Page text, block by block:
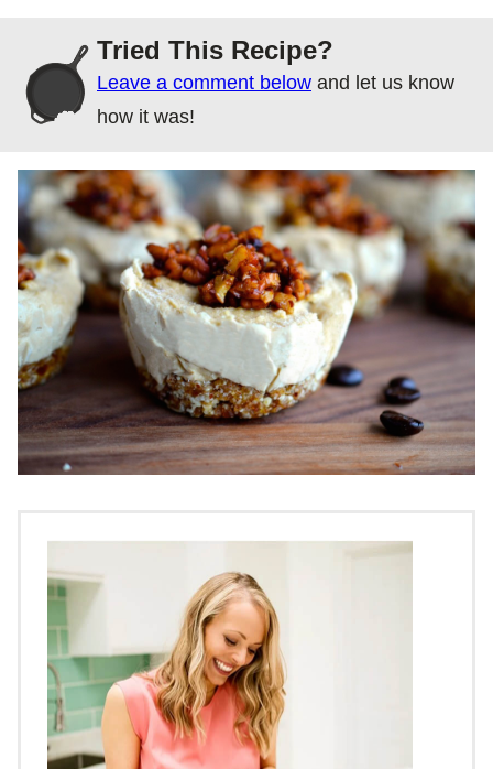
Tried This Recipe?
Leave a comment below and let us know
how it was!